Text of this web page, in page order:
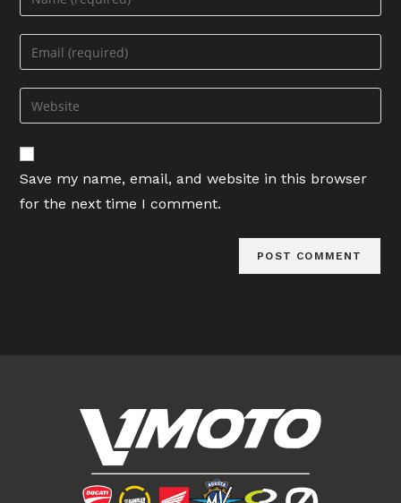
your
name
comment
Enter
your
email
address
comment
Enter
your
website
URL
(optional)
Save my name, email, and website in this browser
for the next time I comment.